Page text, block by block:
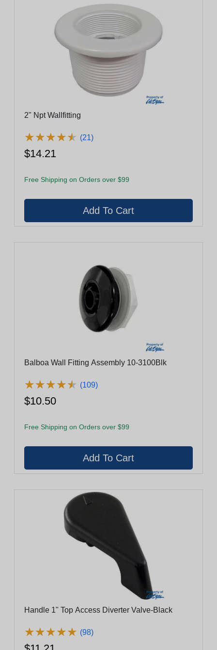
2" Npt Wallfitting
★★★★★
★★★★★ (21)
$14.21
Free Shipping on Orders over $99
Balboa Wall Fitting Assembly 10-3100Blk
★★★★★
★★★★★ (109)
$10.50
Free Shipping on Orders over $99
Handle 1" Top Access Diverter Valve-Black
★★★★★
★★★★★ (98)